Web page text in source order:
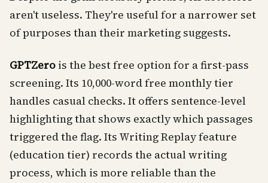
aren't useless. They're useful for a narrower set
of purposes than their marketing suggests.
GPTZero is the best free option for a first-pass
screening. Its 10,000-word free monthly tier
handles casual checks. It offers sentence-level
highlighting that shows exactly which passages
triggered the flag. Its Writing Replay feature
(education tier) records the actual writing
process, which is more reliable than the